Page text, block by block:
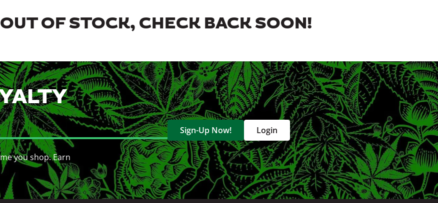
OF STOCK, CHECK BACK SOON!
you shop. Earn
Sign-Up Now! Login